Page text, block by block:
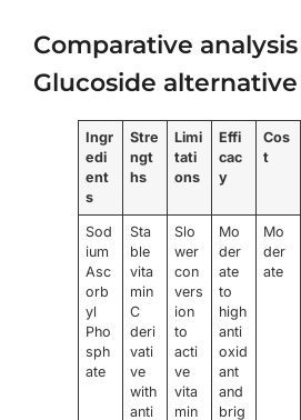
Comparative
Glucoside
Ingr
edi
ent
s
Stre
ngt
hs
Limi
tati
ons
Effi
cac
y
Cos
t
Sod
ium
Asc
orb
yl
Pho
sph
ate
Sta
ble
vita
min
C
deri
vati
ve
with
anti
Slo
wer
con
vers
ion
to
acti
ve
vita
min
Mo
der
ate
to
high
anti
oxid
ant
and
brig
Mo
der
ate